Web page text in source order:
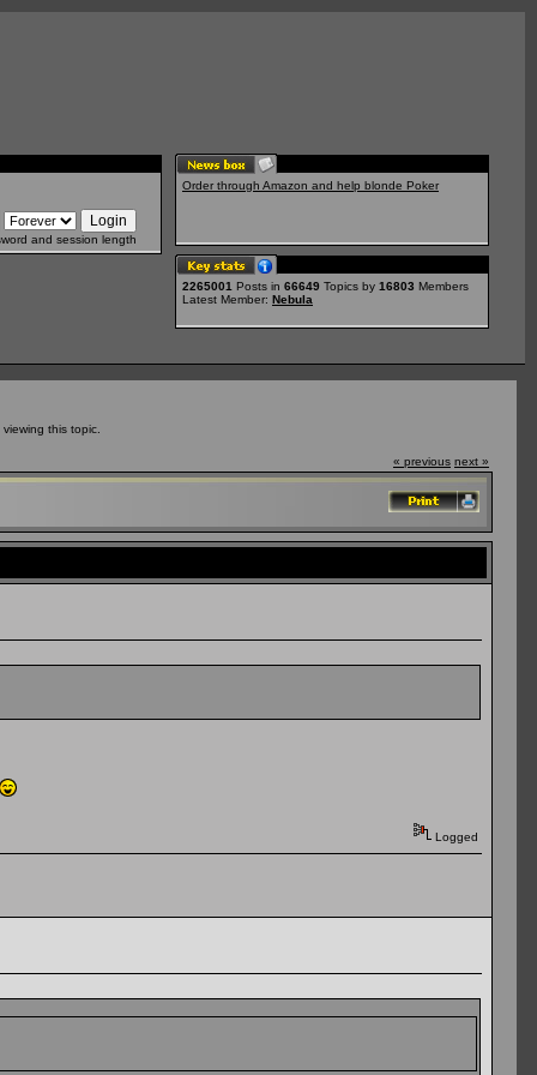
and session length
Order through Amazon and help blonde Poker
2265001 Posts in 66649 Topics by 16803 Members
Latest Member: Nebula
this topic.
« previous next »
Logged